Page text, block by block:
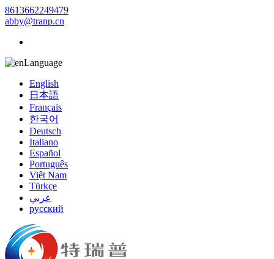
8613662249479
abby@tranp.cn
Language
English
日本語
Français
한국어
Deutsch
Italiano
Español
Português
Việt Nam
Türkçe
عربي
русский